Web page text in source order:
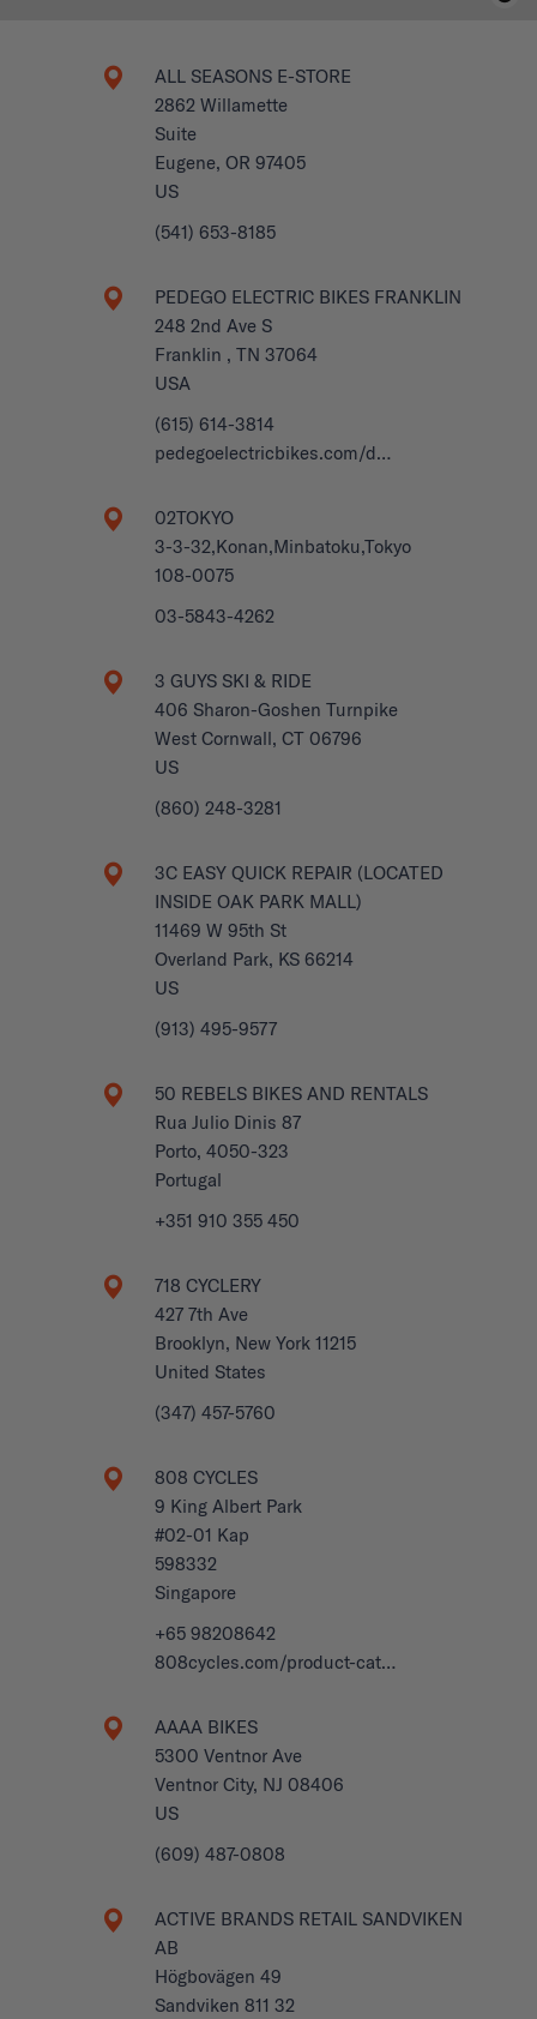
ALL SEASONS E-STORE
2862 Willamette
Suite
Eugene, OR 97405
US
(541) 653-8185
PEDEGO ELECTRIC BIKES FRANKLIN
248 2nd Ave S
Franklin , TN 37064
USA
(615) 614-3814
pedegoelectricbikes.com/d…
02TOKYO
3-3-32,Konan,Minbatoku,Tokyo
108-0075
03-5843-4262
3 GUYS SKI & RIDE
406 Sharon-Goshen Turnpike
West Cornwall, CT 06796
US
(860) 248-3281
3C EASY QUICK REPAIR (LOCATED
INSIDE OAK PARK MALL)
11469 W 95th St
Overland Park, KS 66214
US
(913) 495-9577
50 REBELS BIKES AND RENTALS
Rua Julio Dinis 87
Porto, 4050-323
Portugal
+351 910 355 450
718 CYCLERY
427 7th Ave
Brooklyn, New York 11215
United States
(347) 457-5760
808 CYCLES
9 King Albert Park
#02-01 Kap
598332
Singapore
+65 98208642
808cycles.com/product-cat…
AAAA BIKES
5300 Ventnor Ave
Ventnor City, NJ 08406
US
(609) 487-0808
ACTIVE BRANDS RETAIL SANDVIKEN
AB
Högbovägen 49
Sandviken 811 32